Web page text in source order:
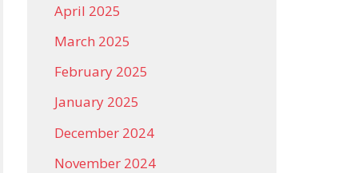
April 2025
March 2025
February 2025
January 2025
December 2024
November 2024